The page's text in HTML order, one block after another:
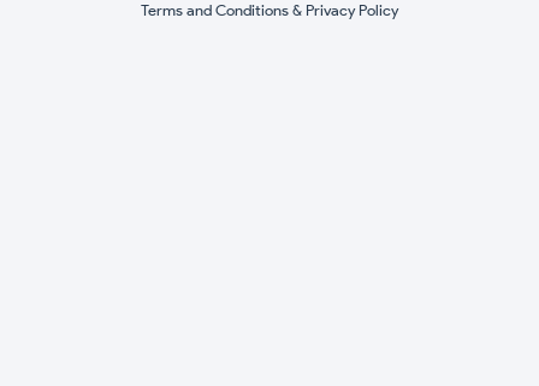
Terms and Conditions & Privacy Policy